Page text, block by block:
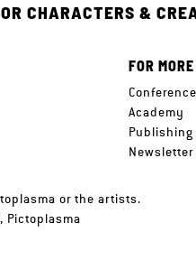
CHARACTERS &
FOR
Conference
Academy
Publishing
Newsletter
or the artists.